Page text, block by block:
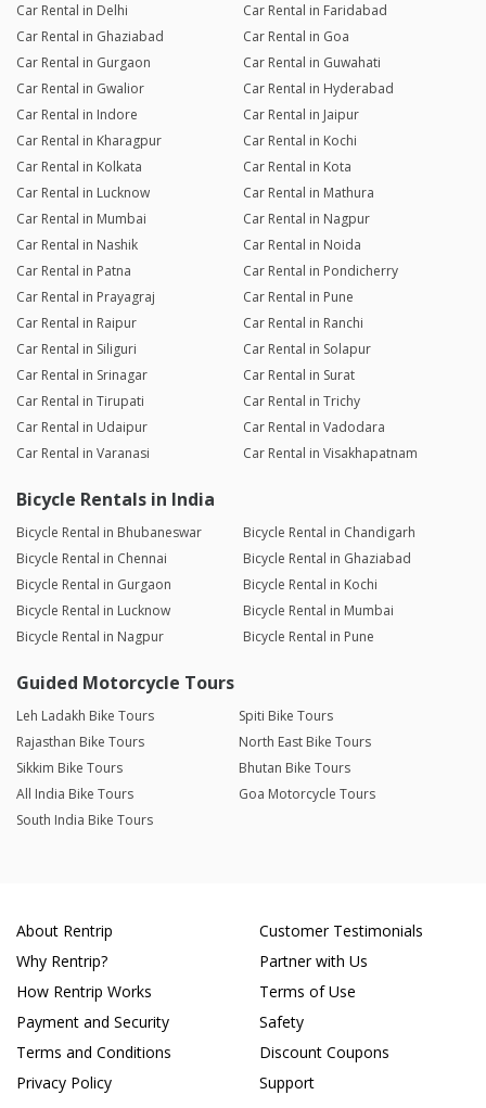
Car Rental in Delhi
Car Rental in Faridabad
Car Rental in Ghaziabad
Car Rental in Goa
Car Rental in Gurgaon
Car Rental in Guwahati
Car Rental in Gwalior
Car Rental in Hyderabad
Car Rental in Indore
Car Rental in Jaipur
Car Rental in Kharagpur
Car Rental in Kochi
Car Rental in Kolkata
Car Rental in Kota
Car Rental in Lucknow
Car Rental in Mathura
Car Rental in Mumbai
Car Rental in Nagpur
Car Rental in Nashik
Car Rental in Noida
Car Rental in Patna
Car Rental in Pondicherry
Car Rental in Prayagraj
Car Rental in Pune
Car Rental in Raipur
Car Rental in Ranchi
Car Rental in Siliguri
Car Rental in Solapur
Car Rental in Srinagar
Car Rental in Surat
Car Rental in Tirupati
Car Rental in Trichy
Car Rental in Udaipur
Car Rental in Vadodara
Car Rental in Varanasi
Car Rental in Visakhapatnam
Bicycle Rentals in India
Bicycle Rental in Bhubaneswar
Bicycle Rental in Chandigarh
Bicycle Rental in Chennai
Bicycle Rental in Ghaziabad
Bicycle Rental in Gurgaon
Bicycle Rental in Kochi
Bicycle Rental in Lucknow
Bicycle Rental in Mumbai
Bicycle Rental in Nagpur
Bicycle Rental in Pune
Guided Motorcycle Tours
Leh Ladakh Bike Tours
Spiti Bike Tours
Rajasthan Bike Tours
North East Bike Tours
Sikkim Bike Tours
Bhutan Bike Tours
All India Bike Tours
Goa Motorcycle Tours
South India Bike Tours
About Rentrip
Why Rentrip?
How Rentrip Works
Payment and Security
Terms and Conditions
Privacy Policy
Customer Testimonials
Partner with Us
Terms of Use
Safety
Discount Coupons
Support